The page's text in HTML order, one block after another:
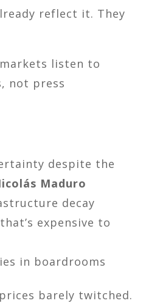
reflect it. They
markets listen to
not press
despite the
Maduro
decay
expensive to
in boardrooms
barely twitched.